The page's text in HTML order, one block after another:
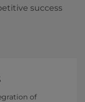
success
of